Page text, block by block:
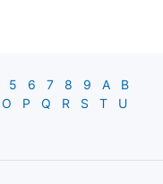
5 6 7 8 9 A
B
O P Q R S T
U